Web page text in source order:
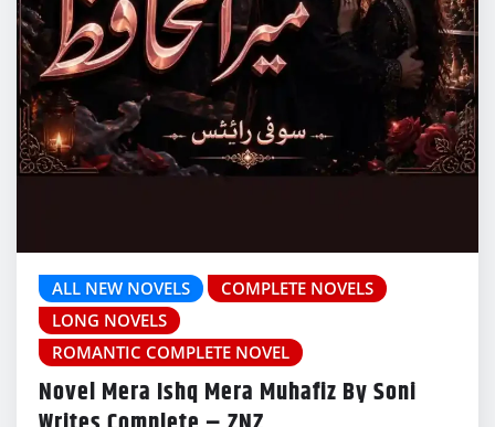
ALL NEW NOVELS
COMPLETE NOVELS
LONG NOVELS
ROMANTIC COMPLETE NOVEL
Novel Mera Ishq Mera Muhafiz By Soni